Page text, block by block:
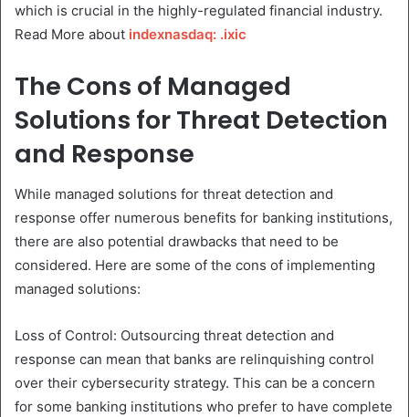
which is crucial in the highly-regulated financial industry.
Read More about indexnasdaq: .ixic
The Cons of Managed
Solutions for Threat Detection
and Response
While managed solutions for threat detection and
response offer numerous benefits for banking institutions,
there are also potential drawbacks that need to be
considered. Here are some of the cons of implementing
managed solutions:
Loss of Control: Outsourcing threat detection and
response can mean that banks are relinquishing control
over their cybersecurity strategy. This can be a concern
for some banking institutions who prefer to have complete